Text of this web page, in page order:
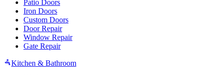
Patio Doors
Iron Doors
Custom Doors
Door Repair
Window Repair
Gate Repair
Kitchen & Bathroom